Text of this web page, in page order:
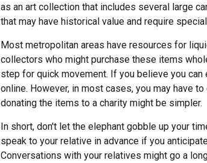
as an art collection that includes several large
that may have historical value and require
Most metropolitan areas have resources for
collectors who might purchase these items
step for quick movement. If you believe you
online. However, in most cases, you may have
donating the items to a charity might be simpler.
In short, don't let the elephant gobble up your
speak to your relative in advance if you
Conversations with your relatives might go a